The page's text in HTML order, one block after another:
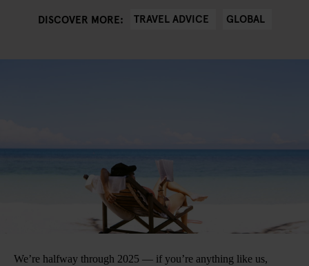
DISCOVER MORE: TRAVEL ADVICE GLOBAL
We’re halfway through 2025 — if you’re anything like us,